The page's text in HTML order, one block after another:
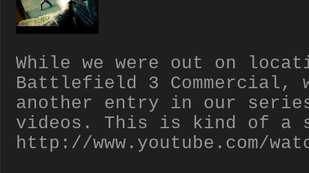
While we were out on
Battlefield 3 Commercial,
another entry in our
videos. This is kind of a
http://www.youtube.com/